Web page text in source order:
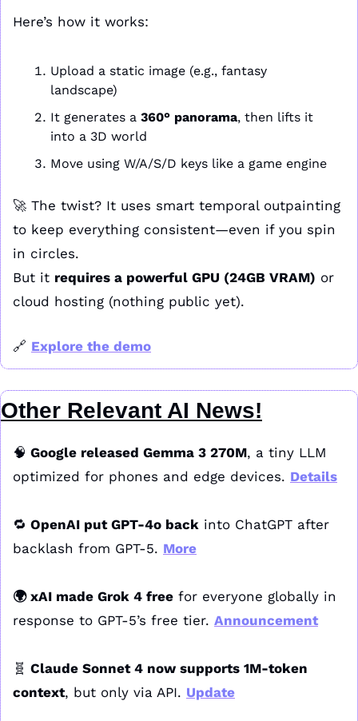
Here’s how it works:
Upload a static image (e.g., fantasy
landscape)
It generates a 360° panorama, then lifts it
into a 3D world
Move using W/A/S/D keys like a game engine
🚀 The twist? It uses smart temporal outpainting
to keep everything consistent—even if you spin
in circles.
But it requires a powerful GPU (24GB VRAM) or
cloud hosting (nothing public yet).
🔗 Explore the demo
Other Relevant AI News!
🧠 Google released Gemma 3 270M, a tiny LLM
optimized for phones and edge devices. Details
🔁 OpenAI put GPT-4o back into ChatGPT after
backlash from GPT-5. More
🌍 xAI made Grok 4 free for everyone globally in
response to GPT-5’s free tier. Announcement
🧬 Claude Sonnet 4 now supports 1M-token
context, but only via API. Update